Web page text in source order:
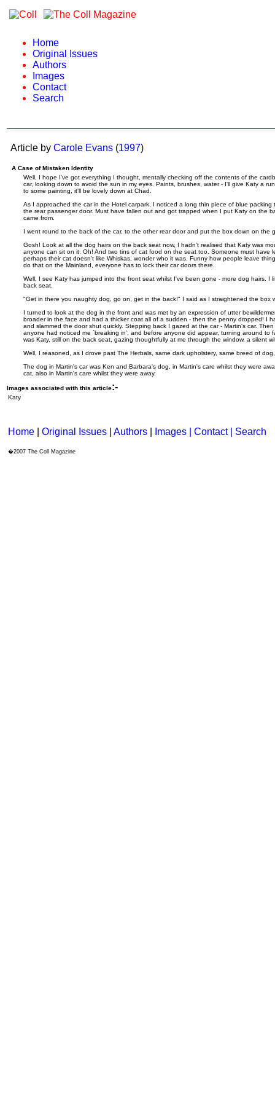
Home
Original Issues
Authors
Images
Contact
Search
Article by Carole Evans (1997)
A Case of Mistaken Identity
Well, I hope I've got everything I thought, mentally checking off the contents of the
car, looking down to avoid the sun in my eyes. Paints, brushes, water - I'll give Katy a
to some painting, it'll be lovely down at Chad.
As I approached the car in the Hotel carpark, I noticed a long thin piece of blue packing
the rear passenger door. Must have fallen out and got trapped when I put Katy on the
came from.
I went round to the back of the car, to the other rear door and put the box down on the
Gosh! Look at all the dog hairs on the back seat now, I hadn't realised that Katy was
anyone can sit on it. Oh! And two tins of cat food on the seat too. Someone must have
perhaps their cat doesn't like Whiskas, wonder who it was. Funny how people leave
do that on the Mainland, everyone has to lock their car doors there.
Well, I see Katy has jumped into the front seat whilst I've been gone - more dog hairs. I
back seat.
"Get in there you naughty dog, go on, get in the back!" I said as I straightened the box
I turned to look at the dog in the front and was met by an expression of utter
broader in the face and had a thicker coat all of a sudden - then the penny dropped! I
and slammed the door shut quickly. Stepping back I gazed at the car - Martin's car.
anyone had noticed me `breaking in', and before anyone did appear, turning around to
was Katy, still on the back seat, gazing thoughtfully at me through the window, a silent
Well, I reasoned, as I drove past The Herbals, same dark upholstery, same breed of
The dog in Martin's car was Ken and Barbara's dog, in Martin's care whilst they were
cat, also in Martin's care whilst they were away.
Images associated with this article:-
Katy
Home Original Issues Authors Images | Contact | Search
�2007 The Coll Magazine